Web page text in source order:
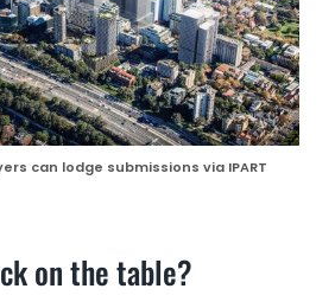
can lodge submissions via IPART
on the table?